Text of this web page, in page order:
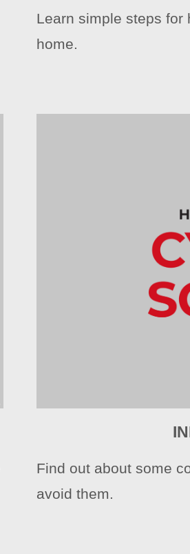
Learn simple steps for
home.
Find out about some
avoid them.